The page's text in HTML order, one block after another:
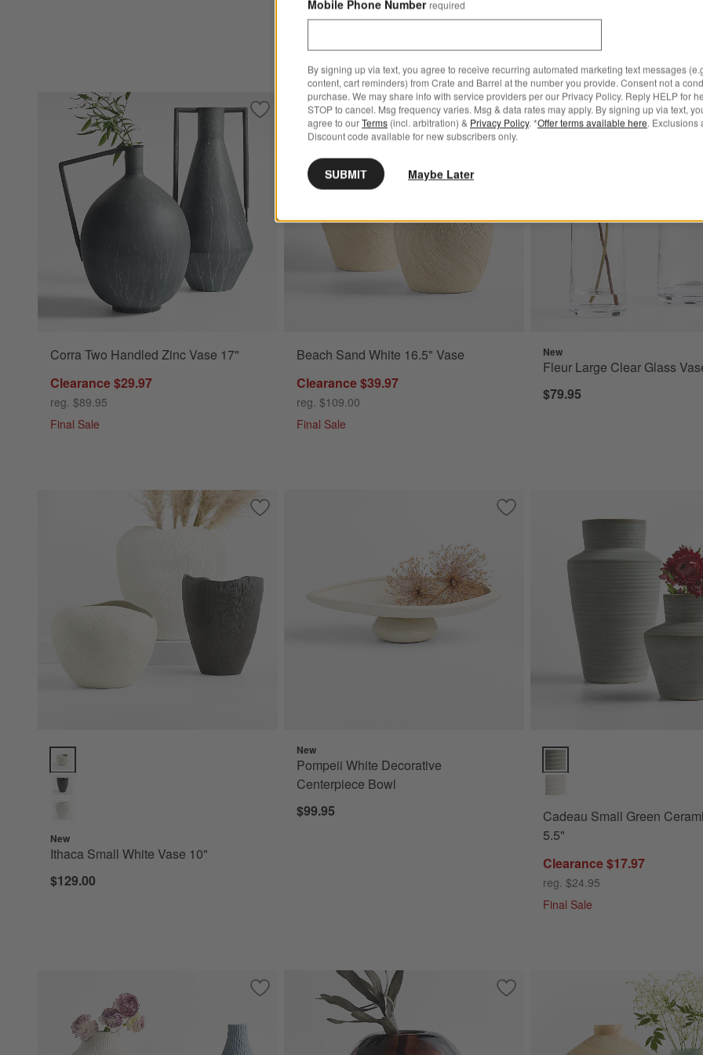
Save to Favorites
Corra Two Handled Zinc Vase 17"
Corra Two Handled Zinc Vase 17"
Clearance $29.97
reg. $89.95
Final Sale
Save to Favorites
Beach Sand White 16.5" Vase
Beach Sand White 16.5" Vase
Clearance $39.97
reg. $109.00
Final Sale
New
Fleur Large Clear Glass
$79.95
Save to Favorites
Ithaca Small White Vase 10"
Ithaca Small White Vase 10" Options
New
Ithaca Small White Vase 10"
$129.00
Save to Favorites
Pompeii White Decorative Centerpiece
New
Pompeii White Decorative
Centerpiece Bowl
$99.95
Cadeau Small Green Ceramic
Cadeau Small Green
5.5"
Clearance $17.97
reg. $24.95
Final Sale
Save to Favorites
Melbourne Tall Blue Porcelain 13" Vase Save to Favorites
Cognac Small Brown Glass Vase 5" by
Mobile Phone Number required
By signing up via text, you agree to receive recurring automated marketing text messages
content, cart reminders) from Crate and Barrel at the number you provide. Consent not a
purchase. We may share info with service providers per our Privacy Policy. Reply HELP for
STOP to cancel. Msg frequency varies. Msg & data rates may apply. By signing up via text,
agree to ourTerms (incl. arbitration) & Privacy Policy. *Offer terms available here. Exclusions
Discount code available for new subscribers only.
SUBMIT Maybe Later